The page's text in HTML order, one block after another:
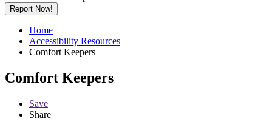
Report Now!
Home
Accessibility Resources
Comfort Keepers
Comfort Keepers
Save
Share